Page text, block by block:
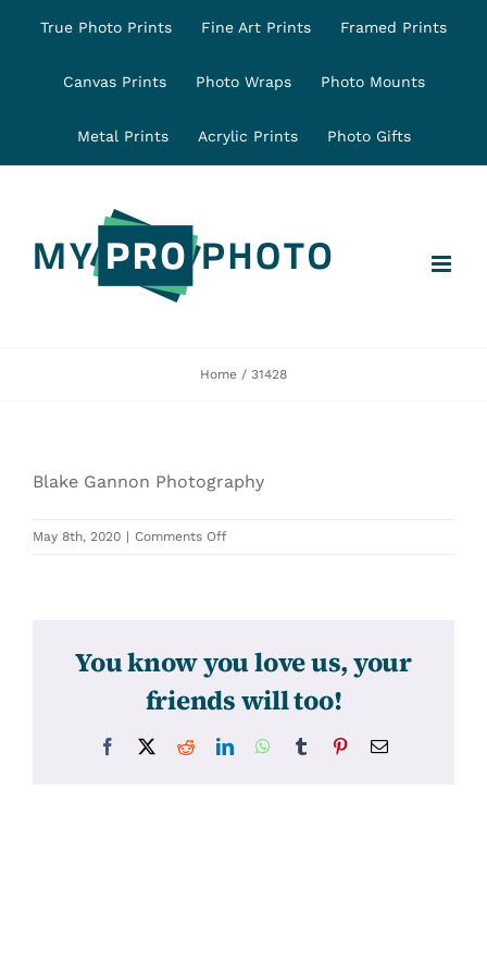
content
True Photo Prints Fine Art Prints Framed Prints
Canvas Prints Photo Wraps Photo Mounts
Metal Prints Acrylic Prints Photo Gifts
Home 31428
Blake Gannon Photography
May 8th, 2020 | Comments Offon
You know you love us, your
friends will too!
Facebook RedditLinkedInWhatsApp
Tumblr PinterestEmail